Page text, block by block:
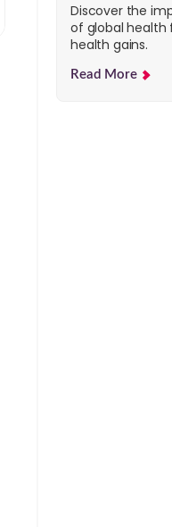
Discover the
of global health
health gains.
Read More